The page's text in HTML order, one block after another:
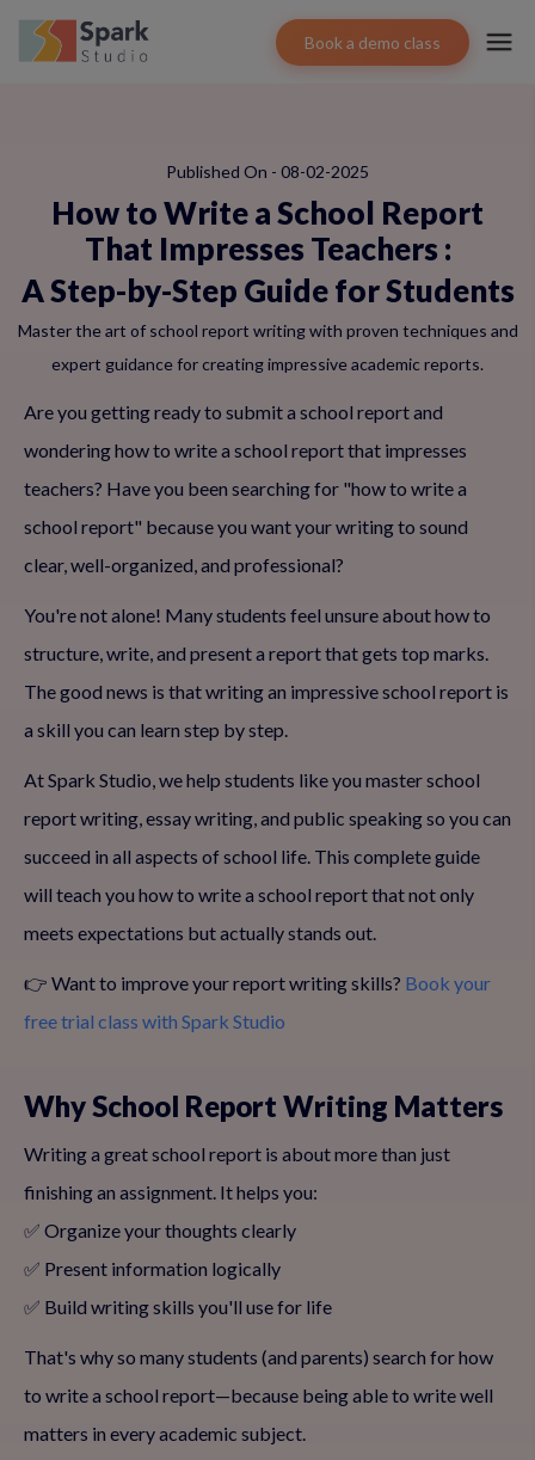
Book a demo class
Published On - 08-02-2025
How to Write a School Report
That Impresses Teachers :
A Step-by-Step Guide for Students
Master the art of school report writing with proven techniques and
expert guidance for creating impressive academic reports.
Are you getting ready to submit a school report and
wondering how to write a school report that impresses
teachers? Have you been searching for "how to write a
school report" because you want your writing to sound
clear, well-organized, and professional?
You're not alone! Many students feel unsure about how to
structure, write, and present a report that gets top marks.
The good news is that writing an impressive school report is
a skill you can learn step by step.
At Spark Studio, we help students like you master school
report writing, essay writing, and public speaking so you can
succeed in all aspects of school life. This complete guide
will teach you how to write a school report that not only
meets expectations but actually stands out.
👉 Want to improve your report writing skills? Book your
free trial class with Spark Studio
Why School Report Writing Matters
Writing a great school report is about more than just
finishing an assignment. It helps you:
✅ Organize your thoughts clearly
✅ Present information logically
✅ Build writing skills you'll use for life
That's why so many students (and parents) search for how
to write a school report—because being able to write well
matters in every academic subject.